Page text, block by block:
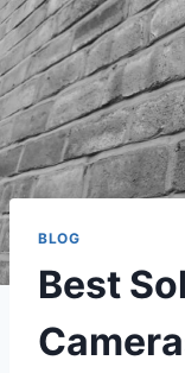
BLOG
Best